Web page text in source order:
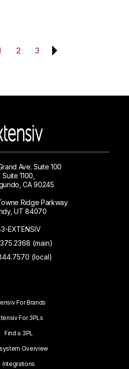
2 3
Ave. Suite 100
Suite 1100,
CA 90245
Ridge Parkway
UT 84070
EXTENSIV
(main)
(local)
For Brands
For 3PLs
Find a 3PL
Overview
Integrations